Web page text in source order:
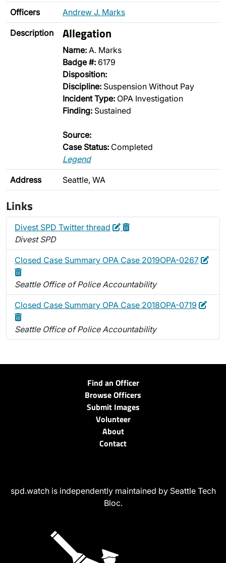
Officers Andrew J. Marks
Description Allegation
Name: A. Marks
Badge #: 6179
Disposition:
Discipline: Suspension Without Pay
Incident Type: OPA Investigation
Finding: Sustained
Source:
Case Status: Completed
Legend
Address Seattle, WA
Links
Divest SPD Twitter thread EditDelete
Divest SPD
Closed Case Summary OPA Case 2019OPA-0267 Edit
Seattle Office of Police Accountability
Closed Case Summary OPA Case 2018OPA-0719 Edit
Seattle Office of Police Accountability
Find an Officer
Browse Officers
Submit Images
Volunteer
About
Contact
spd.watch is independently maintained by Seattle Tech
Bloc.